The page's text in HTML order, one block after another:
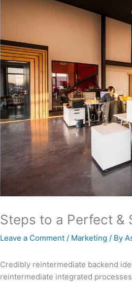
Steps to a Perfect &
Leave a Comment / Marketing / By
Credibly reintermediate backend
reintermediate integrated